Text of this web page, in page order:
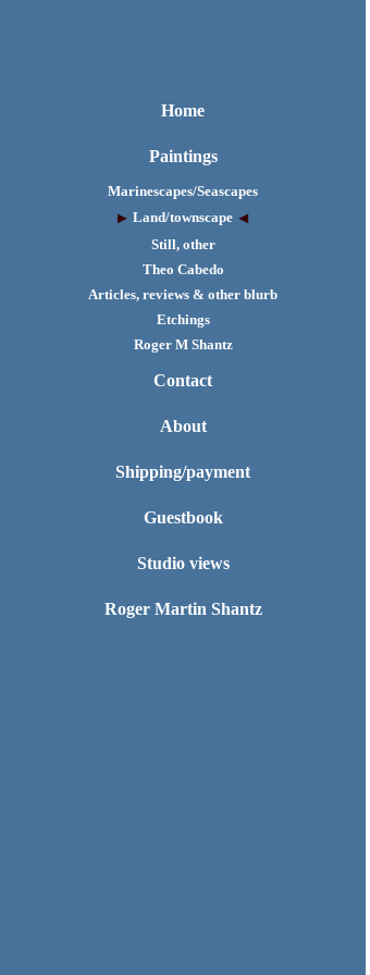
Home
Paintings
Marinescapes/Seascapes
Land/townscape
Still, other
Theo Cabedo
Articles, reviews & other blurb
Etchings
Roger M Shantz
Contact
About
Shipping/payment
Guestbook
Studio views
Roger Martin Shantz